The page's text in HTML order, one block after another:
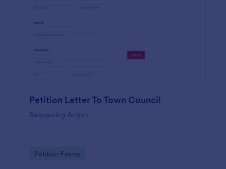
Petition Letter To Town Council
Requesting Action
Go to Category:
Petition Forms